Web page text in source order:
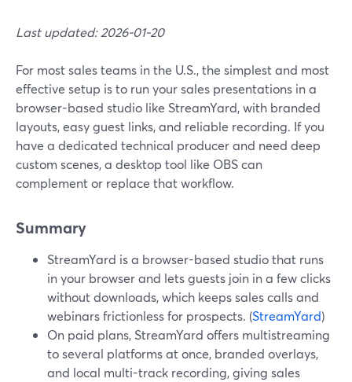
Last updated: 2026-01-20
For most sales teams in the U.S., the simplest and most
effective setup is to run your sales presentations in a
browser-based studio like StreamYard, with branded
layouts, easy guest links, and reliable recording. If you
have a dedicated technical producer and need deep
custom scenes, a desktop tool like OBS can
complement or replace that workflow.
Summary
StreamYard is a browser-based studio that runs
in your browser and lets guests join in a few clicks
without downloads, which keeps sales calls and
webinars frictionless for prospects. (StreamYard)
On paid plans, StreamYard offers multistreaming
to several platforms at once, branded overlays,
and local multi-track recording, giving sales